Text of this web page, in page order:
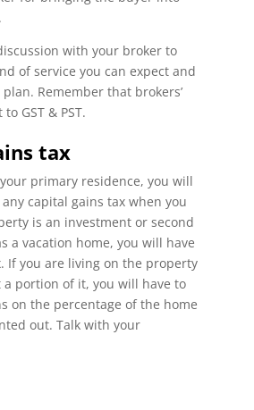
with your broker to
of service you can expect and
Remember that brokers’
GST & PST.
tax
primary residence, you will
capital gains tax when you
is an investment or second
a vacation home, you will have
If you are living on the property
portion of it, you will have to
on the percentage of the home
out. Talk with your